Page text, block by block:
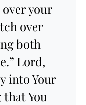
your
over
both
Lord,
into Your
You